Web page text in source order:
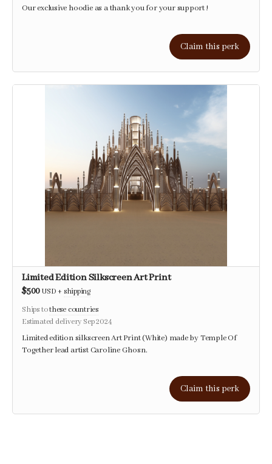
Our exclusive hoodie as a thank you for your support !
Claim this perk
Limited Edition Silkscreen Art Print
$500USD+ shipping
Ships tothese countries
Estimated delivery Sep 2024
Limited edition silkscreen Art Print (White) made by Temple Of
Together lead artist Caroline Ghosn.
Claim this perk